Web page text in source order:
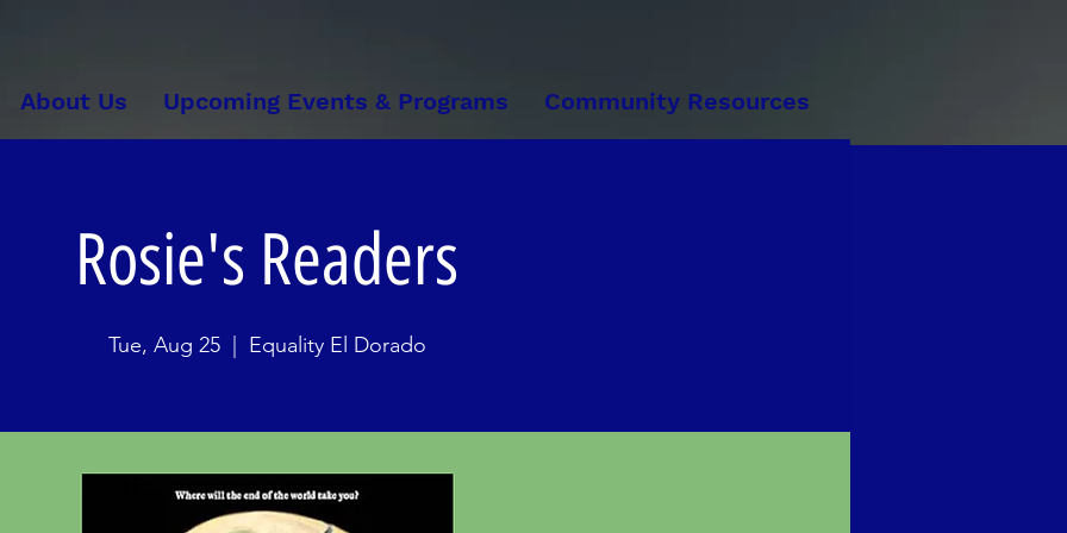
About Us Upcoming Events & Programs Community Resources
Rosie's Readers
Tue, Aug 25
  |
Equality El Dorado